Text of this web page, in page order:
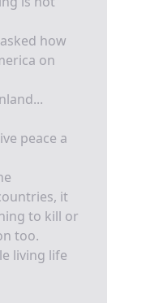
how
on
peace a
it
to kill or
too.
living life